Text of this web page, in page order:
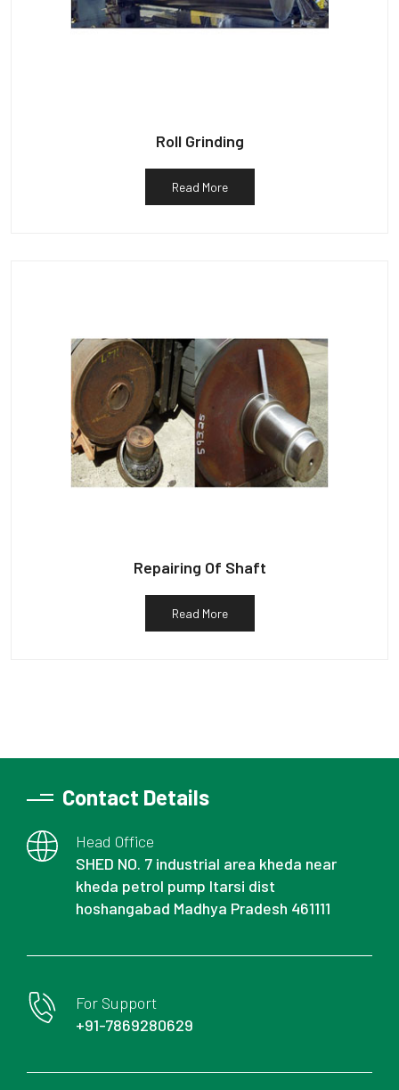
Roll Grinding
Read More
Repairing Of Shaft
Read More
Contact Details
Head Office
SHED NO. 7 industrial area kheda near
kheda petrol pump Itarsi dist
hoshangabad Madhya Pradesh 461111
For Support
+91-7869280629